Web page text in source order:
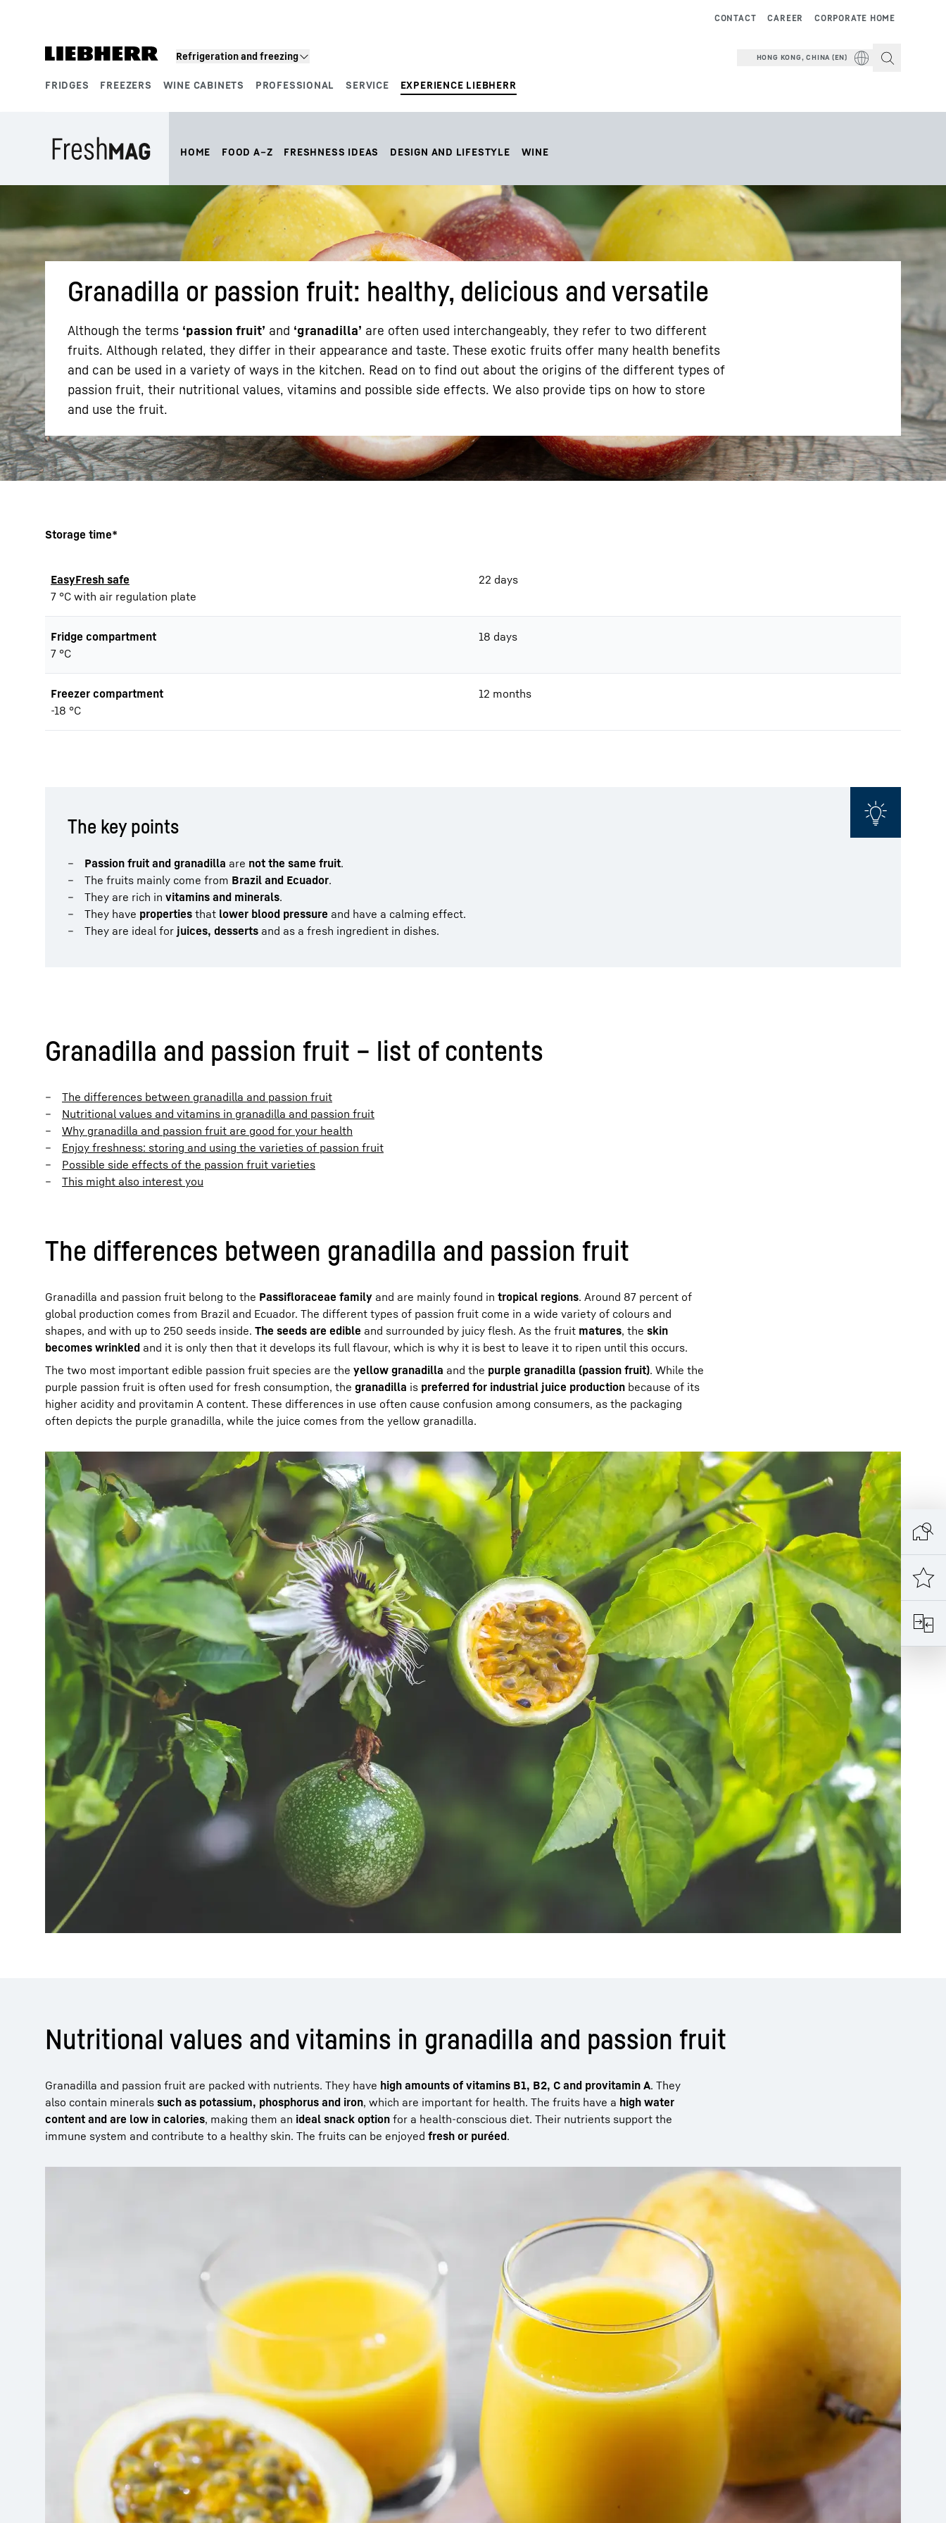
Refrigeration and freezing
FRIDGES FREEZERS WINE CABINETS PROFESSIONAL SERVICE EXPERIENCE LIEBHERR
CORPORATE HOME
CAREER
CONTACT
HONG KONG, CHINA (EN)
HOME FOOD A–Z FRESHNESS IDEAS DESIGN AND LIFESTYLE WINE
Granadilla or passion fruit: healthy, delicious and versatile
Although the terms ‘passion fruit’ and ‘granadilla’ are often used interchangeably, they refer to two different
fruits. Although related, they differ in their appearance and taste. These exotic fruits offer many health benefits
and can be used in a variety of ways in the kitchen. Read on to find out about the origins of the different types of
passion fruit, their nutritional values, vitamins and possible side effects. We also provide tips on how to store
and use the fruit.
Storage time*
EasyFresh safe
7 °C with air regulation plate
22 days
Fridge compartment
7 °C
18 days
Freezer compartment
-18 °C
12 months
The key points
Passion fruit and granadilla are not the same fruit.
The fruits mainly come from Brazil and Ecuador.
They are rich in vitamins and minerals.
They have properties that lower blood pressure and have a calming effect.
They are ideal for juices, desserts and as a fresh ingredient in dishes.
Granadilla and passion fruit – list of contents
The differences between granadilla and passion fruit
Nutritional values and vitamins in granadilla and passion fruit
Why granadilla and passion fruit are good for your health
Enjoy freshness: storing and using the varieties of passion fruit
Possible side effects of the passion fruit varieties
This might also interest you
The differences between granadilla and passion fruit
Granadilla and passion fruit belong to the Passifloraceae family and are mainly found in tropical regions. Around 87 percent of
global production comes from Brazil and Ecuador. The different types of passion fruit come in a wide variety of colours and
shapes, and with up to 250 seeds inside. The seeds are edible and surrounded by juicy flesh. As the fruit matures, the skin
becomes wrinkled and it is only then that it develops its full flavour, which is why it is best to leave it to ripen until this occurs.
The two most important edible passion fruit species are the yellow granadilla and the purple granadilla (passion fruit). While the
purple passion fruit is often used for fresh consumption, the granadilla is preferred for industrial juice production because of its
higher acidity and provitamin A content. These differences in use often cause confusion among consumers, as the packaging
often depicts the purple granadilla, while the juice comes from the yellow granadilla.
Nutritional values and vitamins in granadilla and passion fruit
Granadilla and passion fruit are packed with nutrients. They have high amounts of vitamins B1, B2, C and provitamin A. They
also contain minerals such as potassium, phosphorus and iron, which are important for health. The fruits have a high water
content and are low in calories, making them an ideal snack option for a health-conscious diet. Their nutrients support the
immune system and contribute to a healthy skin. The fruits can be enjoyed fresh or puréed.